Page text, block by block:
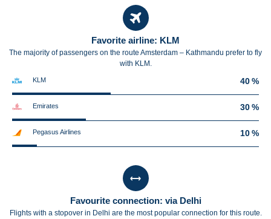
Favorite airline: KLM
The majority of passengers on the route Amsterdam – Kathmandu prefer to fly
with KLM.
KLM 40 %
Emirates 30 %
Pegasus Airlines 10 %
Favourite connection: via Delhi
Flights with a stopover in Delhi are the most popular connection for this route.